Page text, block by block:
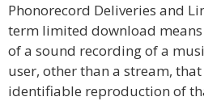
Phonorecord Deliveries and
term limited download
of a sound recording of a
user, other than a stream,
identifiable reproduction of